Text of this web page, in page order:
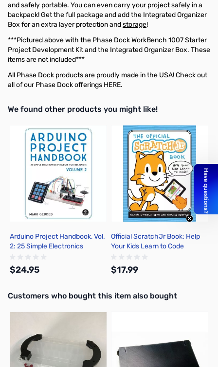
and safely portable. You can even carry your project safely in a
backpack! Get the full package and add the Integrated Organizer
Box for an extra layer protection andstorage!
***Pictured above with the Phase DockWorkBench 1007 Starter
Project Development Kitand the Integrated Organizer Box. These
items are not included***
All Phase Dock products are proudly made in the USA! Check out
all of our Phase Dock offerings HERE.
We found other products you might like!
Press to skip carousel
Arduino Project Handbook, Vol.
2: 25 Simple Electronics
$24.95
Official ScratchJr Book: Help
Your Kids Learn to Code
$17.99
Interactive carousel showing related products. Use navigation
Customers who bought this item also bought